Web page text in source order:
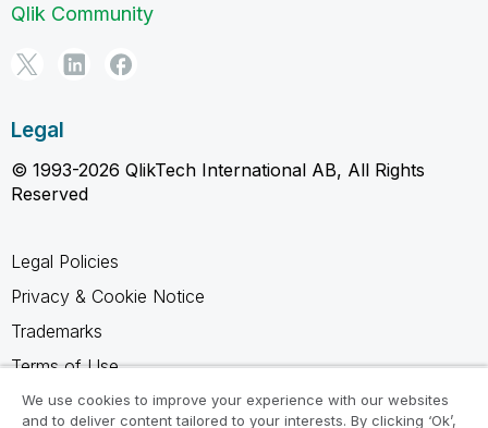
Qlik Community
Legal
© 1993-2026 QlikTech International AB, All Rights
Reserved
Legal Policies
Privacy & Cookie Notice
Trademarks
Terms of Use
Legal Agreements
We use cookies to improve your experience with our websites
and to deliver content tailored to your interests. By clicking ‘Ok’,